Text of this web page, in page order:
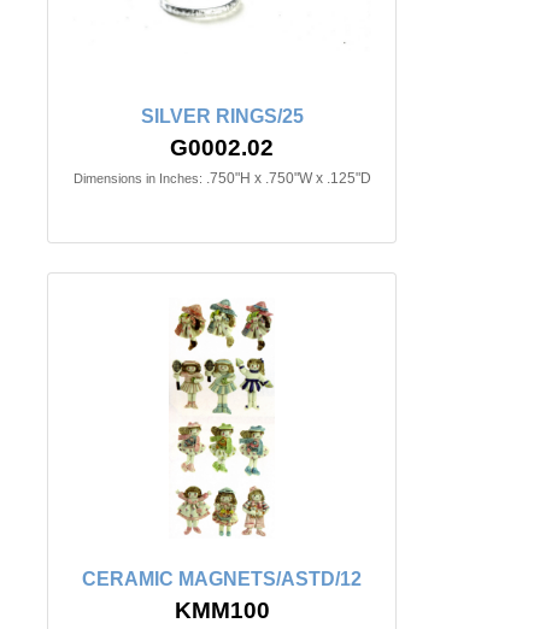
SILVER RINGS/25
G0002.02
Dimensions in Inches: .750"H x .750"W x .125"D
CERAMIC MAGNETS/ASTD/12
KMM100